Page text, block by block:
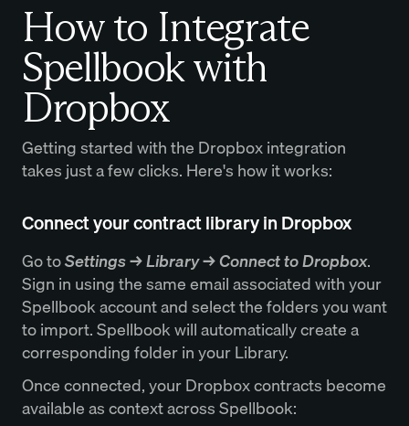
How to Integrate
Spellbook with
Dropbox
Getting started with the Dropbox integration
takes just a few clicks. Here's how it works:
Connect your contract library in Dropbox
Go toSettings → Library → Connect to Dropbox.
Sign in using the same email associated with your
Spellbook account and select the folders you want
to import. Spellbook will automatically create a
corresponding folder in your Library.
Once connected, your Dropbox contracts become
available as context across Spellbook: